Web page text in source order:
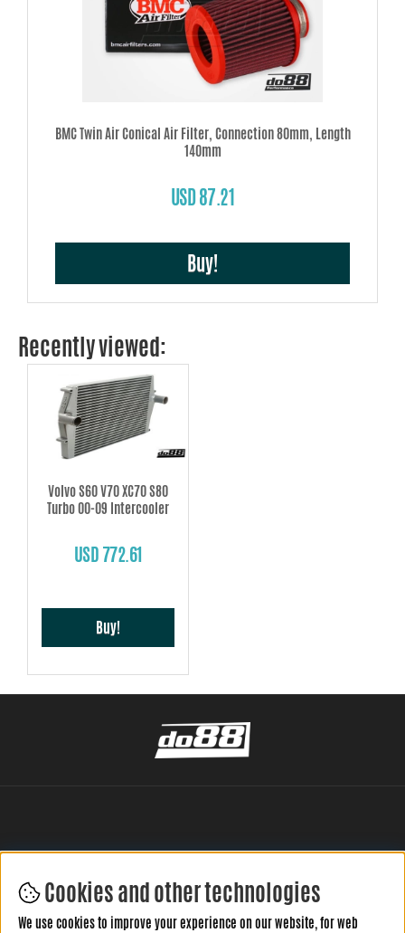
BMC Twin Air Conical Air Filter, Connection 80mm, Length
140mm
USD 87.21
Buy!
Recently viewed:
Volvo S60 V70 XC70 S80
Turbo 00-09 Intercooler
USD 772.61
Buy!
LEAVE YOUR REVIEW HERE
Cookies and other technologies
We use cookies to improve your experience on our website, for web